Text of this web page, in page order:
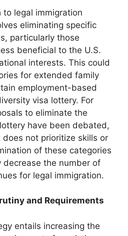
to legal immigration
eliminating specific
particularly those
beneficial to the U.S.
interests. This could
for extended family
employment-based
visa lottery. For
to eliminate the
have been debated,
not prioritize skills or
of these categories
decrease the number of
for legal immigration.
and Requirements
entails increasing the